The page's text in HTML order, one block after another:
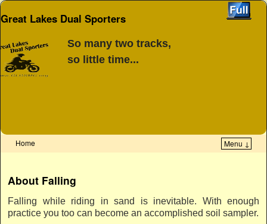
Great Lakes Dual Sporters
So many two tracks,
so little time...
Home
Menu ↓
About Falling
Falling while riding in sand is inevitable. With enough
practice you too can become an accomplished soil sampler.